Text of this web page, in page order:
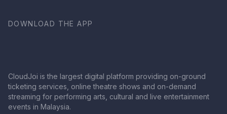
DOWNLOAD THE APP
CloudJoi is the largest digital platform providing on-ground
ticketing services, online theatre shows and on-demand
streaming for performing arts, cultural and live entertainment
events in Malaysia.